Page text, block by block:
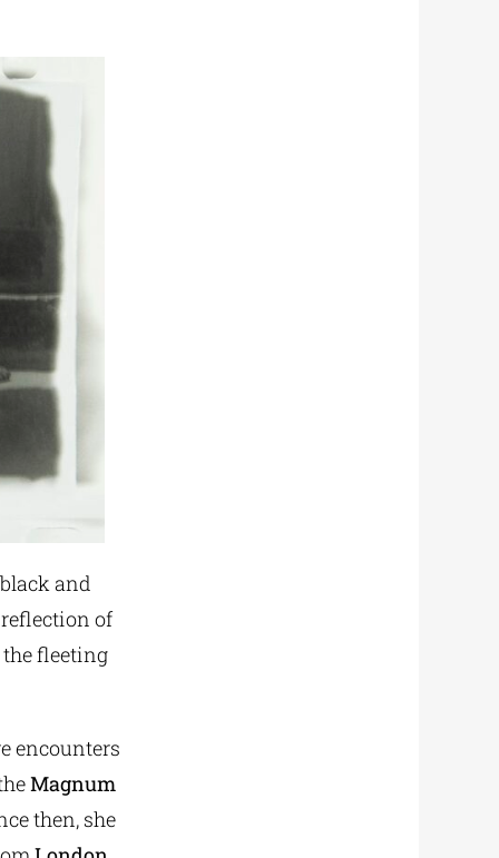
and
reflection of
fleeting
encounters
Magnum
then, she